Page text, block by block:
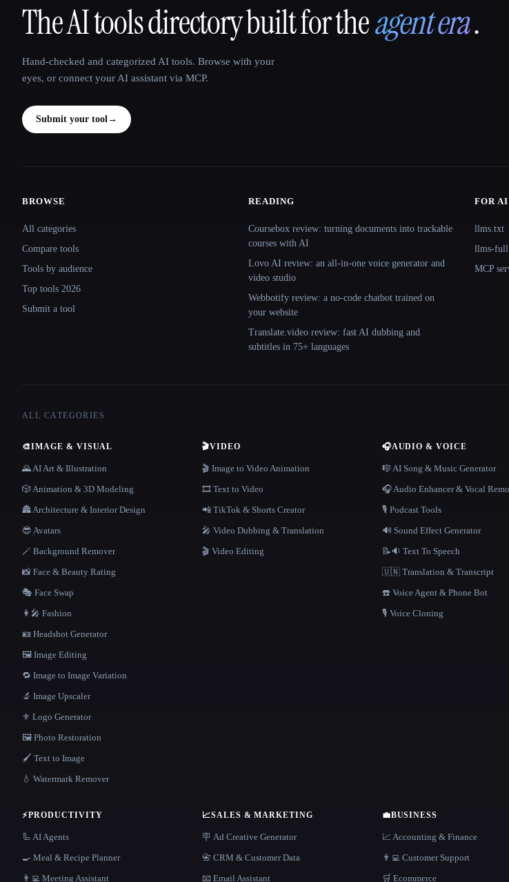
That AI Collection
The AI tools directory built for theagent era.
Hand-checked and categorized AI tools. Browse with your
eyes, or connect your AI assistant via MCP.
Submit your tool→
Site navigation
BROWSE
All categories
Compare tools
Tools by audience
Top tools 2026
Submit a tool
READING
Coursebox review: turning documents into trackable
courses with AI
Lovo AI review: an all-in-one voice generator and
video studio
Webbotify review: a no-code chatbot trained on
your website
Translate.video review: fast AI dubbing and
subtitles in 75+ languages
FOR AI
llms.txt
llms-
MCP
ALL CATEGORIES
🎨IMAGE & VISUAL
🌄 AI Art & Illustration
🎲 Animation & 3D Modeling
🏯 Architecture & Interior Design
😎 Avatars
🪄 Background Remover
📸 Face & Beauty Rating
🎭 Face Swap
👩‍🎤 Fashion
🪪 Headshot Generator
🖼️ Image Editing
🔁 Image to Image Variation
🔬 Image Upscaler
⚜️ Logo Generator
🖼️ Photo Restoration
🖌️ Text to Image
💧 Watermark Remover
🎬VIDEO
🎬 Image to Video Animation
🎞️ Text to Video
📲 TikTok & Shorts Creator
🎤 Video Dubbing & Translation
🎬 Video Editing
🎧AUDIO & VOICE
🎼 AI Song & Music Generator
🎧 Audio Enhancer & Vocal
🎙️ Podcast Tools
🔊 Sound Effect Generator
📝🔉 Text To Speech
🇺🇳 Translation & Transcript
☎️ Voice Agent & Phone Bot
🎙️ Voice Cloning
⚡PRODUCTIVITY
🦾 AI Agents
🍳 Meal & Recipe Planner
👨‍💻 Meeting Assistant
📈SALES & MARKETING
🪧 Ad Creative Generator
📇 CRM & Customer Data
📧 Email Assistant
💼BUSINESS
📈 Accounting & Finance
👨‍💻 Customer Support
🛒 Ecommerce